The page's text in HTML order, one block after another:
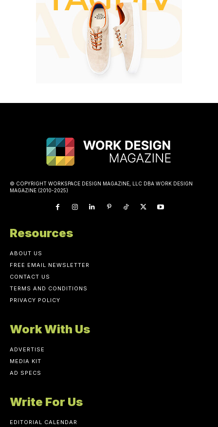
© COPYRIGHT WORKSPACE DESIGN MAGAZINE, LLC DBA WORK DESIGN
MAGAZINE (2010-2025)
Resources
ABOUT US
FREE EMAIL NEWSLETTER
CONTACT US
TERMS AND CONDITIONS
PRIVACY POLICY
Work With Us
ADVERTISE
MEDIA KIT
AD SPECS
Write For Us
EDITORIAL CALENDAR